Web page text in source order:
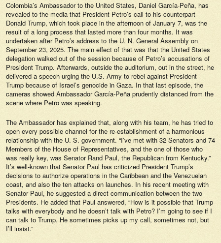
Colombia’s Ambassador to the United States, Daniel García-Peña, has
revealed to the media that President Petro’s call to his counterpart
Donald Trump, which took place in the afternoon of January 7, was the
result of a long process that lasted more than four months. It was
undertaken after Petro’s address to the U. N. General Assembly on
September 23, 2025. The main effect of that was that the United States
delegation walked out of the session because of Petro’s accusations of
President Trump. Afterwards, outside the auditorium, out in the street, he
delivered a speech urging the U.S. Army to rebel against President
Trump because of Israel’s genocide in Gaza. In that last episode, the
cameras showed Ambassador García-Peña prudently distanced from the
scene where Petro was speaking.
The Ambassador has explained that, along with his team, he has tried to
open every possible channel for the re-establishment of a harmonious
relationship with the U. S. government. “I’ve met with 32 Senators and 74
Members of the House of Representatives, and the one of those who
was really key, was Senator Rand Paul, the Republican from Kentucky.”
It’s well-known that Senator Paul has criticized President Trump’s
decisions to authorize operations in the Caribbean and the Venezuelan
coast, and also the ten attacks on launches. In his recent meeting with
Senator Paul, he suggested a direct communication between the two
Presidents. He added that Paul answered, “How is it possible that Trump
talks with everybody and he doesn’t talk with Petro? I’m going to see if I
can talk to Trump. He sometimes picks up my call, sometimes not, but
I’ll insist.”